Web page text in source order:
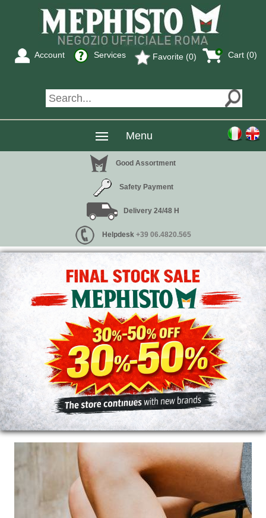
Cart (0)
Favorite (0)
Services
Account
Menu
Good Assortment
Safety Payment
Delivery 24/48 H
Helpdesk +39 06.4820.565